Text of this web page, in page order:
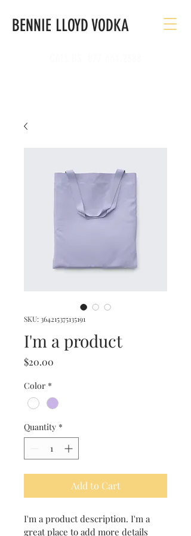
BENNIE LLOYD VODKA
SKU: 364215375135191
I'm a product
$20.00
Color *
Quantity *
Add to Cart
I'm a product description. I'm a
great place to add more details